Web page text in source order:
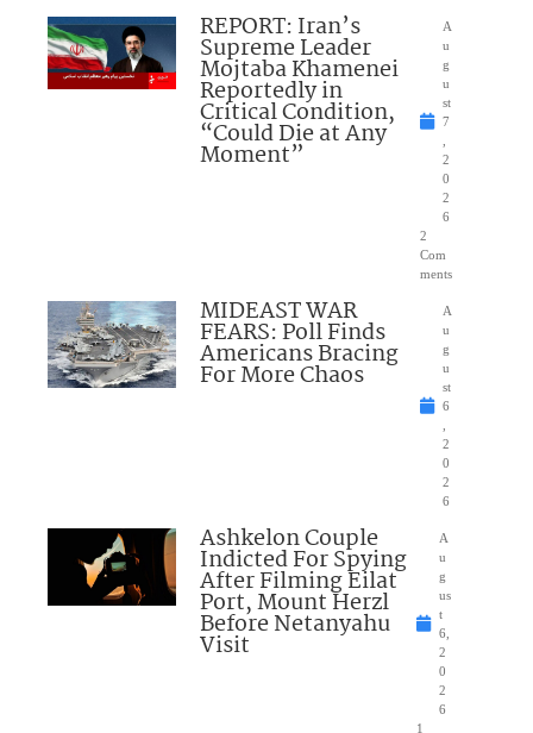
REPORT: Iran’s
Supreme Leader
Mojtaba Khamenei
Reportedly in
Critical Condition,
“Could Die at Any
Moment”
A
u
g
u
st
7
2
0
2
6
2
Com
ments
MIDEAST WAR
FEARS: Poll Finds
Americans Bracing
For More Chaos
A
u
g
u
st
6
2
0
2
6
Ashkelon Couple
Indicted For Spying
After Filming Eilat
Port, Mount Herzl
Before Netanyahu
Visit
A
u
g
us
t
6,
2
0
2
6
1